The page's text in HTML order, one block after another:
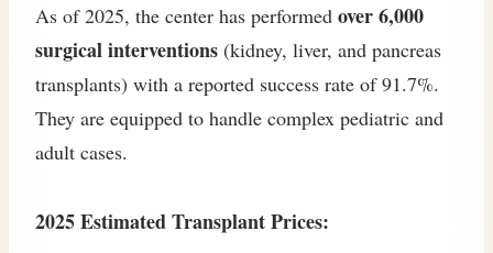
As of 2025, the center has performed over 6,000
surgical interventions (kidney, liver, and pancreas
transplants) with a reported success rate of 91.7%.
They are equipped to handle complex pediatric and
adult cases.
2025 Estimated Transplant Prices: